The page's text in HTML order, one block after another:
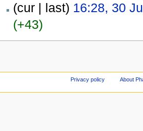
(cur | last) 16:28, 30
(+43)
Privacy policy About